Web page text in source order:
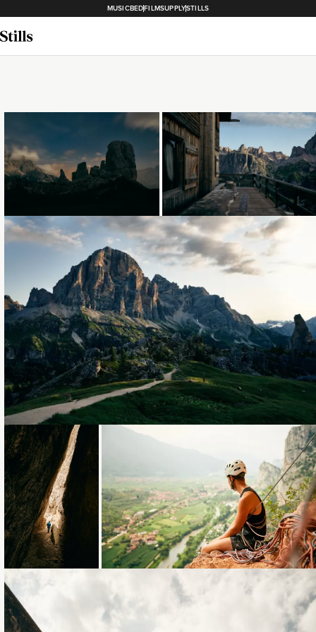
MUSICBEDFILMSUPPLYSTILLS
Loading... Loading...
Loading...
Loading... Loading...